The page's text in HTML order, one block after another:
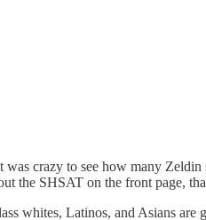
crazy to see how many Zeldin
the SHSAT on the front page,
whites, Latinos, and Asians are